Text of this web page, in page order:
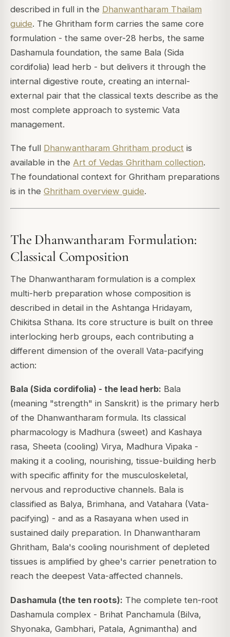
described in full in the Dhanwantharam Thailam
guide. The Ghritham form carries the same core
formulation - the same over-28 herbs, the same
Dashamula foundation, the same Bala (Sida
cordifolia) lead herb - but delivers it through the
internal digestive route, creating an internal-
external pair that the classical texts describe as the
most complete approach to systemic Vata
management.
The full Dhanwantharam Ghritham product is
available in the Art of Vedas Ghritham collection.
The foundational context for Ghritham preparations
is in the Ghritham overview guide.
The Dhanwantharam Formulation:
Classical Composition
The Dhanwantharam formulation is a complex
multi-herb preparation whose composition is
described in detail in the Ashtanga Hridayam,
Chikitsa Sthana. Its core structure is built on three
interlocking herb groups, each contributing a
different dimension of the overall Vata-pacifying
action:
Bala (Sida cordifolia) - the lead herb: Bala
(meaning "strength" in Sanskrit) is the primary herb
of the Dhanwantharam formula. Its classical
pharmacology is Madhura (sweet) and Kashaya
rasa, Sheeta (cooling) Virya, Madhura Vipaka -
making it a cooling, nourishing, tissue-building herb
with specific affinity for the musculoskeletal,
nervous and reproductive channels. Bala is
classified as Balya, Brimhana, and Vatahara (Vata-
pacifying) - and as a Rasayana when used in
sustained daily preparation. In Dhanwantharam
Ghritham, Bala's cooling nourishment of depleted
tissues is amplified by ghee's carrier penetration to
reach the deepest Vata-affected channels.
Dashamula (the ten roots): The complete ten-root
Dashamula complex - Brihat Panchamula (Bilva,
Shyonaka, Gambhari, Patala, Agnimantha) and